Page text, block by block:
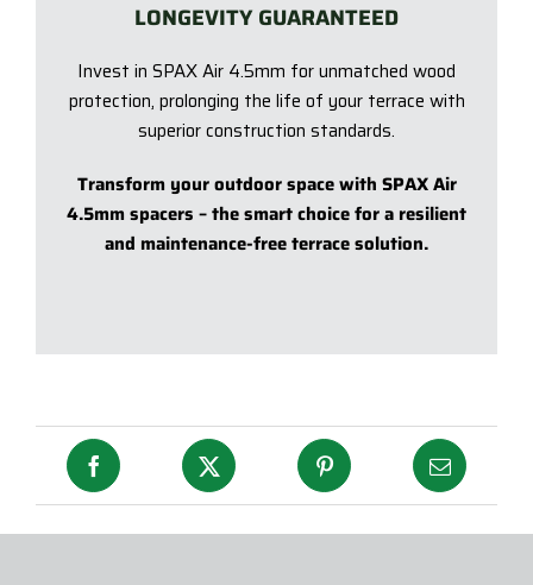
LONGEVITY GUARANTEED
Invest in SPAX Air 4.5mm for unmatched wood
protection, prolonging the life of your terrace with
superior construction standards.
Transform your outdoor space with SPAX Air
4.5mm spacers – the smart choice for a resilient
and maintenance-free terrace solution.